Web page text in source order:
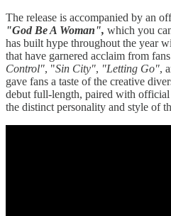
The release is accompanied by an
"God Be A Woman", which you
has built hype throughout the year
that have garnered acclaim from
Control", "Sin City", "Letting Go",
gave fans a taste of the creative
debut full-length, paired with
the distinct personality and style of